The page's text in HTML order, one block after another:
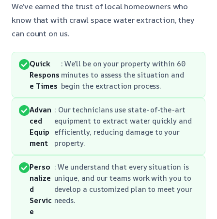
We’ve earned the trust of local homeowners who
know that with crawl space water extraction, they
can count on us.
Quick
Respons
e Times
: We’ll be on your property within 60
minutes to assess the situation and
begin the extraction process.
Advan
ced
Equip
ment
: Our technicians use state-of-the-art
equipment to extract water quickly and
efficiently, reducing damage to your
property.
Perso
nalize
d
Servic
e
: We understand that every situation is
unique, and our teams work with you to
develop a customized plan to meet your
needs.